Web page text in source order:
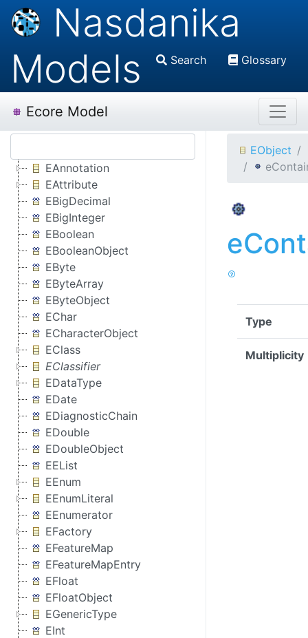
Nasdanika
Models
Search Glossary
Ecore Model
EAnnotation
EAttribute
EBigDecimal
EBigInteger
EBoolean
EBooleanObject
EByte
EByteArray
EByteObject
EChar
ECharacterObject
EClass
EClassifier
EDataType
EDate
EDiagnosticChain
EDouble
EDoubleObject
EEList
EEnum
EEnumLiteral
EEnumerator
EFactory
EFeatureMap
EFeatureMapEntry
EFloat
EFloatObject
EGenericType
EInt
EObject
Type
Multiplicity